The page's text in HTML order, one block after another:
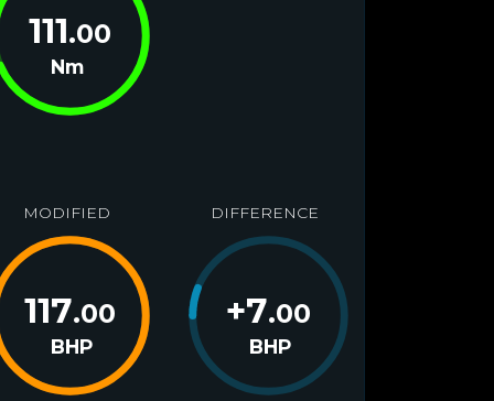
111.00
Nm
MODIFIED
117.00
BHP
DIFFERENCE
+7.00
BHP